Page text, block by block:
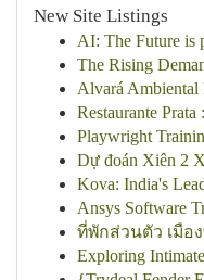
New Site Listings
AI: The Future is
The Rising
Alvará Ambiental
Restaurante
Playwright
Dự đoán Xiên 2
Kova: India's
Ansys Software
ที่พักส่วนตัว เมือ
Exploring